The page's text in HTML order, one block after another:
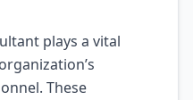
plays a vital
These